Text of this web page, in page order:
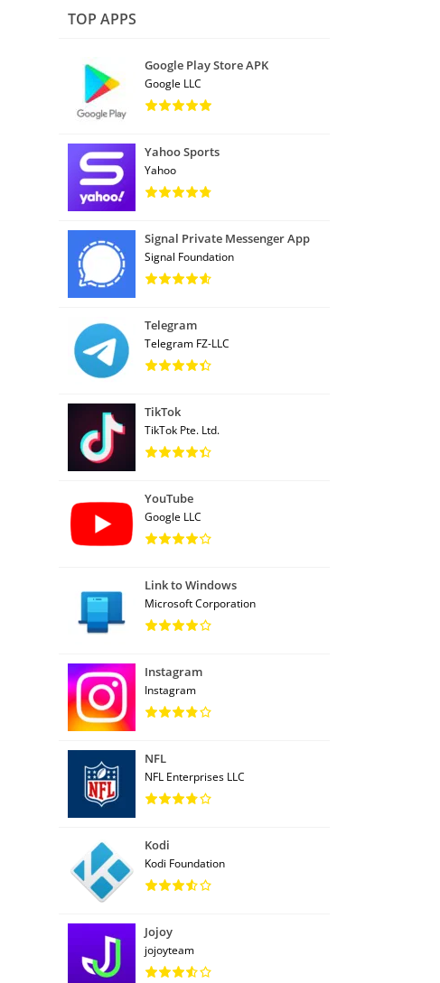
TOP APPS
Google Play Store APK
Google LLC
Yahoo Sports
Yahoo
Signal Private Messenger App
Signal Foundation
Telegram
Telegram FZ-LLC
TikTok
TikTok Pte. Ltd.
YouTube
Google LLC
Link to Windows
Microsoft Corporation
Instagram
Instagram
NFL
NFL Enterprises LLC
Kodi
Kodi Foundation
Jojoy
jojoyteam